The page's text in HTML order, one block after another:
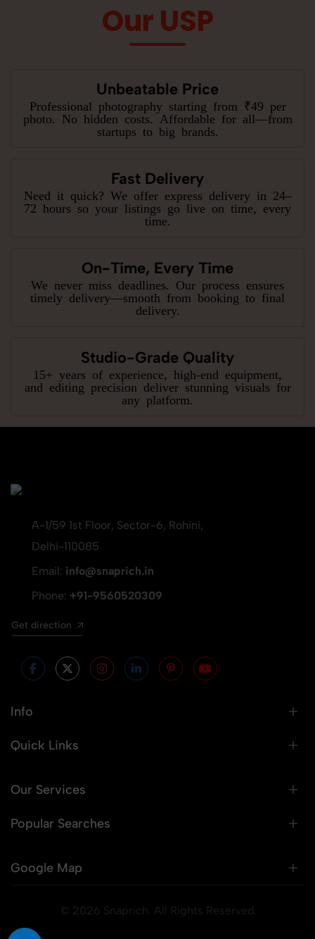
Our USP
Unbeatable Price
Professional photography starting from ₹49 per
photo. No hidden costs. Affordable for all—from
startups to big brands.
Fast Delivery
Need it quick? We offer express delivery in 24–
72 hours so your listings go live on time, every
time.
On-Time, Every Time
We never miss deadlines. Our process ensures
timely delivery—smooth from booking to final
delivery.
Studio-Grade Quality
15+ years of experience, high-end equipment,
and editing precision deliver stunning visuals for
any platform.
A-1/59 1st Floor, Sector-6, Rohini,
Delhi-110085
Email: info@snaprich.in
Phone: +91-9560520309
Get direction
Info
Quick Links
Our Services
Popular Searches
Google Map
© 2026 Snaprich. All Rights Reserved